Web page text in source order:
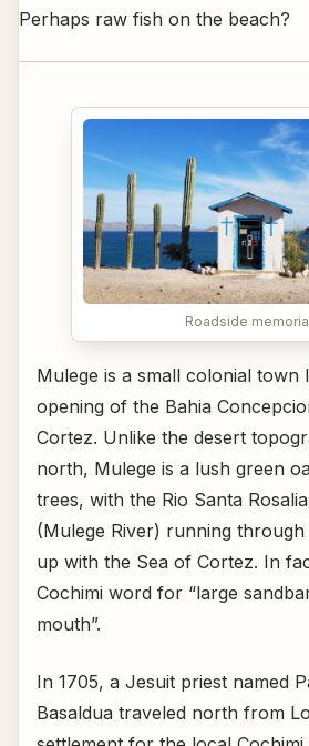
Perhaps raw fish on the beach?
Roadside
Mulege is a small colonial town
opening of the Bahia
Cortez. Unlike the desert
north, Mulege is a lush green
trees, with the Rio Santa
(Mulege River) running
up with the Sea of Cortez. In
Cochimi word for “large
mouth”.
In 1705, a Jesuit priest named
Basaldua traveled north from